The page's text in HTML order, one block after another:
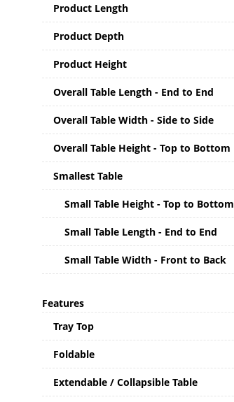
Product Length
Product Depth
Product Height
Overall Table Length - End to End
Overall Table Width - Side to Side
Overall Table Height - Top to Bottom
Smallest Table
Small Table Height - Top to Bottom
Small Table Length - End to End
Small Table Width - Front to Back
Features
Tray Top
Foldable
Extendable / Collapsible Table